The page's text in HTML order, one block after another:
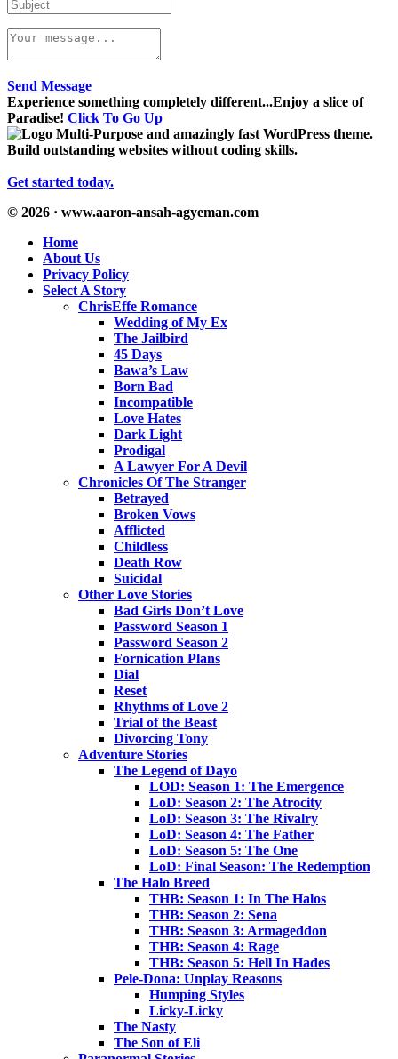
Send Message
Experience something completely different...Enjoy a slice of
Paradise! Click To Go Up
Multi-Purpose and amazingly fast WordPress theme.
Build outstanding websites without coding skills.
Get started today.
© 2026 · www.aaron-ansah-agyeman.com
Home
About Us
Privacy Policy
Select A Story
ChrisEffe Romance
Wedding of My Ex
The Jailbird
45 Days
Bawa’s Law
Born Bad
Incompatible
Love Hates
Dark Light
Prodigal
A Lawyer For A Devil
Chronicles Of The Stranger
Betrayed
Broken Vows
Afflicted
Childless
Death Row
Suicidal
Other Love Stories
Bad Girls Don’t Love
Password Season 1
Password Season 2
Fornication Plans
Dial
Reset
Rhythms of Love 2
Trial of the Beast
Divorcing Tony
Adventure Stories
The Legend of Dayo
LOD: Season 1: The Emergence
LoD: Season 2: The Atrocity
LoD: Season 3: The Rivalry
LoD: Season 4: The Father
LoD: Season 5: The One
LoD: Final Season: The Redemption
The Halo Breed
THB: Season 1: In The Halos
THB: Season 2: Sena
THB: Season 3: Armageddon
THB: Season 4: Rage
THB: Season 5: Hell In Hades
Pele-Dona: Unplay Reasons
Humping Styles
Licky-Licky
The Nasty
The Son of Eli